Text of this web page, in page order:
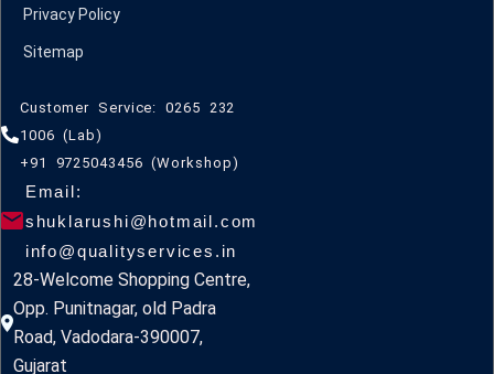
Privacy Policy
Sitemap
Customer Service: 0265 232
1006 (Lab)
+91 9725043456 (Workshop)
Email:
shuklarushi@hotmail.com
info@qualityservices.in
28-Welcome Shopping Centre,
Opp. Punitnagar, old Padra
Road, Vadodara-390007,
Gujarat